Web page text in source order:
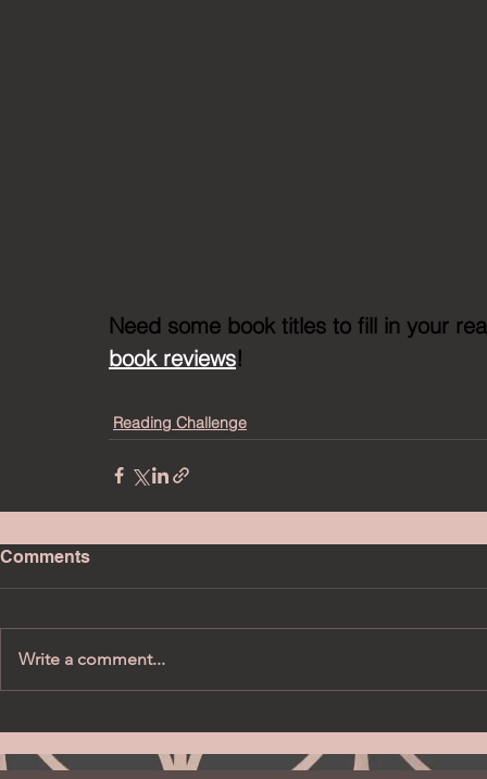
Need some book titles to fill in your
book reviews!
Reading Challenge
Comments
Write a comment...